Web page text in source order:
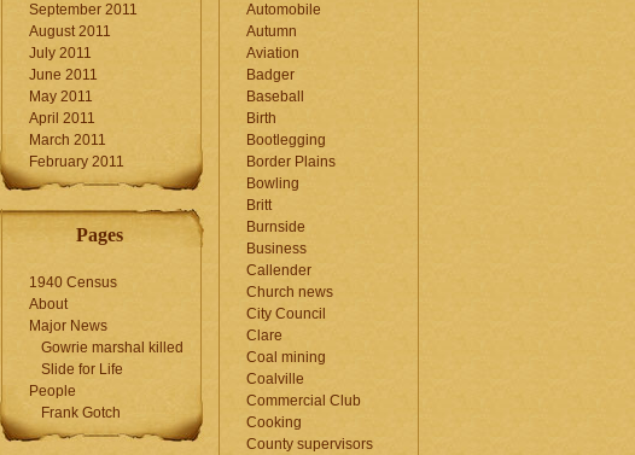
September 2011
August 2011
July 2011
June 2011
May 2011
April 2011
March 2011
February 2011
Pages
1940 Census
About
Major News
Gowrie marshal killed
Slide for Life
People
Frank Gotch
Automobile
Autumn
Aviation
Badger
Baseball
Birth
Bootlegging
Border Plains
Bowling
Britt
Burnside
Business
Callender
Church news
City Council
Clare
Coal mining
Coalville
Commercial Club
Cooking
County supervisors